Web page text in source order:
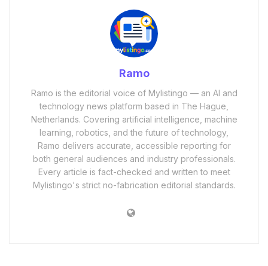
Ramo
Ramo is the editorial voice of Mylistingo — an AI and
technology news platform based in The Hague,
Netherlands. Covering artificial intelligence, machine
learning, robotics, and the future of technology,
Ramo delivers accurate, accessible reporting for
both general audiences and industry professionals.
Every article is fact-checked and written to meet
Mylistingo's strict no-fabrication editorial standards.